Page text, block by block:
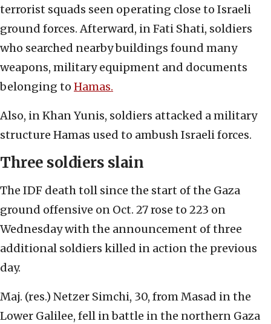
terrorist squads seen operating close to Israeli
ground forces. Afterward, in Fati Shati, soldiers
who searched nearby buildings found many
weapons, military equipment and documents
belonging to Hamas.
Also, in Khan Yunis, soldiers attacked a military
structure Hamas used to ambush Israeli forces.
Three soldiers slain
The IDF death toll since the start of the Gaza
ground offensive on Oct. 27 rose to 223 on
Wednesday with the announcement of three
additional soldiers killed in action the previous
day.
Maj. (res.) Netzer Simchi, 30, from Masad in the
Lower Galilee, fell in battle in the northern Gaza